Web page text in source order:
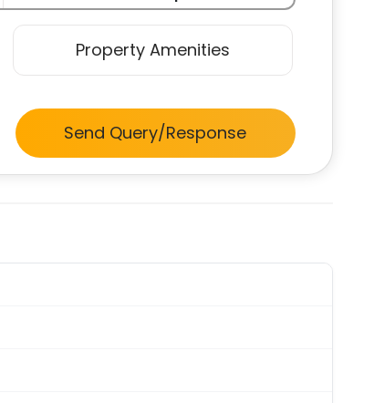
Property Amenities
Send Query/Response